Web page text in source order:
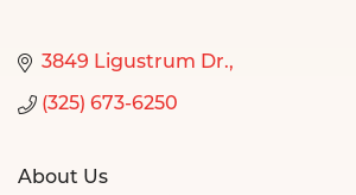
3849 Ligustrum Dr.
(325) 673-6250
About Us